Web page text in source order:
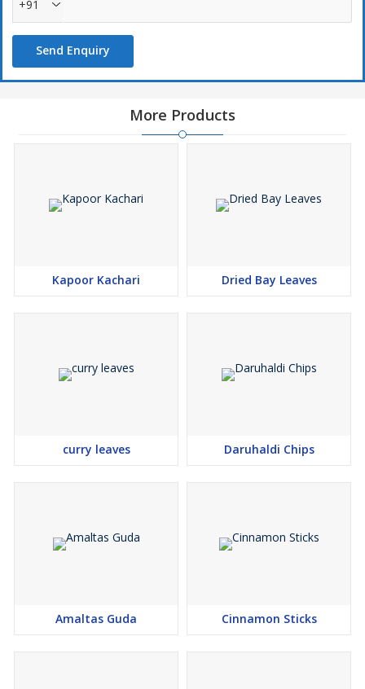
+91
Send Enquiry
More Products
Kapoor Kachari Dried Bay Leaves
curry leaves Daruhaldi Chips
Amaltas Guda Cinnamon Sticks